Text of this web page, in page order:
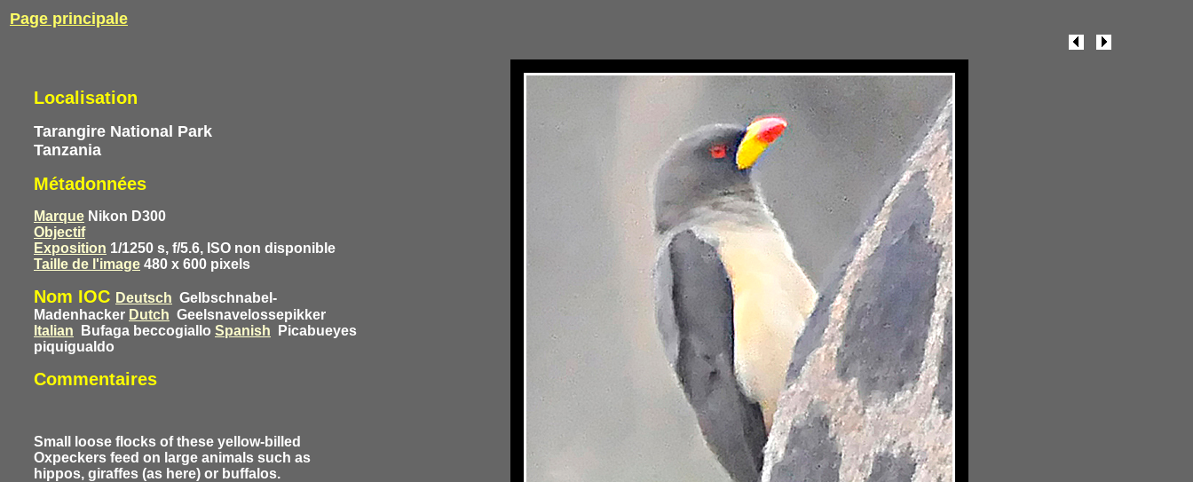
Page principale
Localisation
Tarangire National Park
Tanzania
Métadonnées
Marque Nikon D300
Objectif
Exposition 1/1250 s, f/5.6, ISO non disponible
Taille de l'image 480 x 600 pixels
Nom IOC Deutsch Gelbschnabel-
Madenhacker Dutch Geelsnavelossepikker
Italian
Bufaga beccogiallo Spanish
Picabueyes
piquigualdo
Commentaires
Small loose flocks of these yellow-billed
Oxpeckers feed on large animals such as
hippos, giraffes (as here) or buffalos.